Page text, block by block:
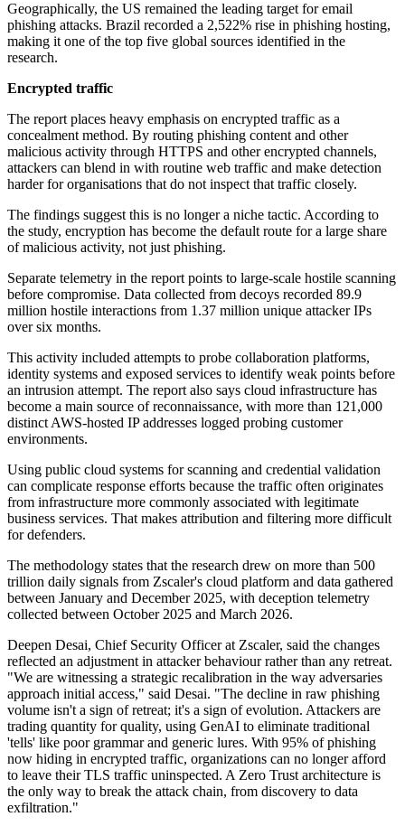
Geographically, the US remained the leading target for email
phishing attacks. Brazil recorded a 2,522% rise in phishing hosting,
making it one of the top five global sources identified in the
research.
Encrypted traffic
The report places heavy emphasis on encrypted traffic as a
concealment method. By routing phishing content and other
malicious activity through HTTPS and other encrypted channels,
attackers can blend in with routine web traffic and make detection
harder for organisations that do not inspect that traffic closely.
The findings suggest this is no longer a niche tactic. According to
the study, encryption has become the default route for a large share
of malicious activity, not just phishing.
Separate telemetry in the report points to large-scale hostile scanning
before compromise. Data collected from decoys recorded 89.9
million hostile interactions from 1.37 million unique attacker IPs
over six months.
This activity included attempts to probe collaboration platforms,
identity systems and exposed services to identify weak points before
an intrusion attempt. The report also says cloud infrastructure has
become a main source of reconnaissance, with more than 121,000
distinct AWS-hosted IP addresses logged probing customer
environments.
Using public cloud systems for scanning and credential validation
can complicate response efforts because the traffic often originates
from infrastructure more commonly associated with legitimate
business services. That makes attribution and filtering more difficult
for defenders.
The methodology states that the research drew on more than 500
trillion daily signals from Zscaler's cloud platform and data gathered
between January and December 2025, with deception telemetry
collected between October 2025 and March 2026.
Deepen Desai, Chief Security Officer at Zscaler, said the changes
reflected an adjustment in attacker behaviour rather than any retreat.
"We are witnessing a strategic recalibration in the way adversaries
approach initial access," said Desai. "The decline in raw phishing
volume isn't a sign of retreat; it's a sign of evolution. Attackers are
trading quantity for quality, using GenAI to eliminate traditional
'tells' like poor grammar and generic lures. With 95% of phishing
now hiding in encrypted traffic, organizations can no longer afford
to leave their TLS traffic uninspected. A Zero Trust architecture is
the only way to break the attack chain, from discovery to data
exfiltration."